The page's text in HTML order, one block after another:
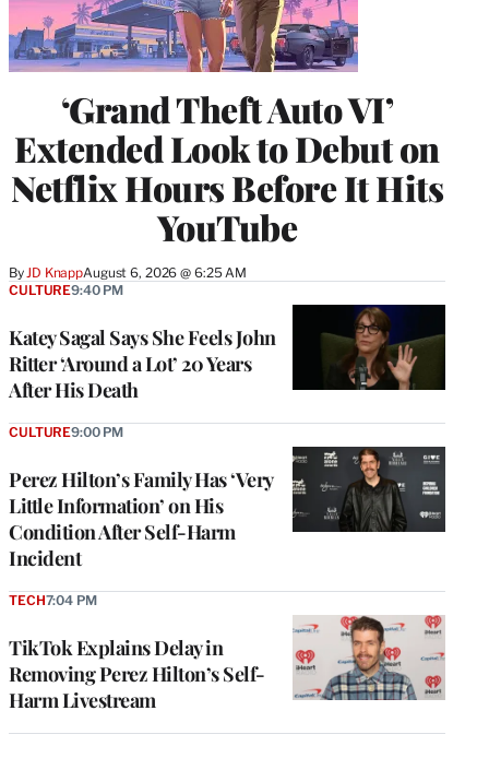
‘Grand Theft Auto VI’
Extended Look to Debut on
Netflix Hours Before It Hits
YouTube
By JD KnappAugust 6, 2026 @ 6:25 AM
Katey Sagal Says She Feels John
Ritter ‘Around a Lot’ 20 Years
After His Death
CULTURE9:40 PM
Perez Hilton’s Family Has ‘Very
Little Information’ on His
Condition After Self-Harm
Incident
CULTURE9:00 PM
TikTok Explains Delay in
Removing Perez Hilton’s Self-
Harm Livestream
TECH7:04 PM